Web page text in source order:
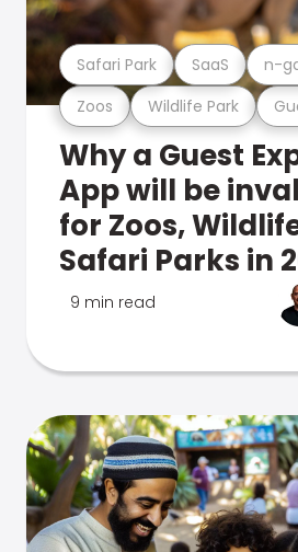
Zoos Wildlife Park
Safari Park SaaS n-
Why a Guest
App will be
for Zoos,
Safari Parks in
9 min read